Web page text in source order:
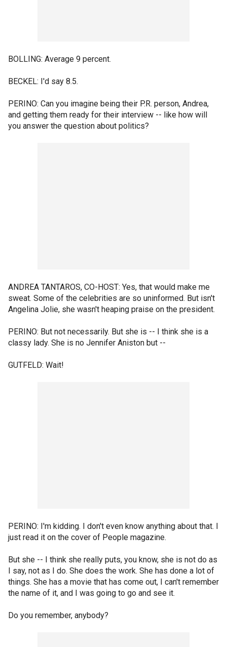
BOLLING: Average 9 percent.
BECKEL: I'd say 8.5.
PERINO: Can you imagine being their P.R. person, Andrea,
and getting them ready for their interview -- like how will
you answer the question about politics?
ANDREA TANTAROS, CO-HOST: Yes, that would make me
sweat. Some of the celebrities are so uninformed. But isn't
Angelina Jolie, she wasn't heaping praise on the president.
PERINO: But not necessarily. But she is -- I think she is a
classy lady. She is no Jennifer Aniston but --
GUTFELD: Wait!
PERINO: I'm kidding. I don't even know anything about that. I
just read it on the cover of People magazine.
But she -- I think she really puts, you know, she is not do as
I say, not as I do. She does the work. She has done a lot of
things. She has a movie that has come out, I can't remember
the name of it, and I was going to go and see it.
Do you remember, anybody?